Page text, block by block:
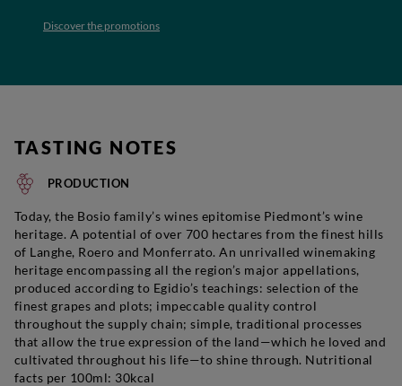
Discover the promotions
TASTING NOTES
PRODUCTION
Today, the Bosio family’s wines epitomise Piedmont’s wine
heritage. A potential of over 700 hectares from the finest hills
of Langhe, Roero and Monferrato. An unrivalled winemaking
heritage encompassing all the region’s major appellations,
produced according to Egidio’s teachings: selection of the
finest grapes and plots; impeccable quality control
throughout the supply chain; simple, traditional processes
that allow the true expression of the land—which he loved and
cultivated throughout his life—to shine through. Nutritional
facts per 100ml: 30kcal